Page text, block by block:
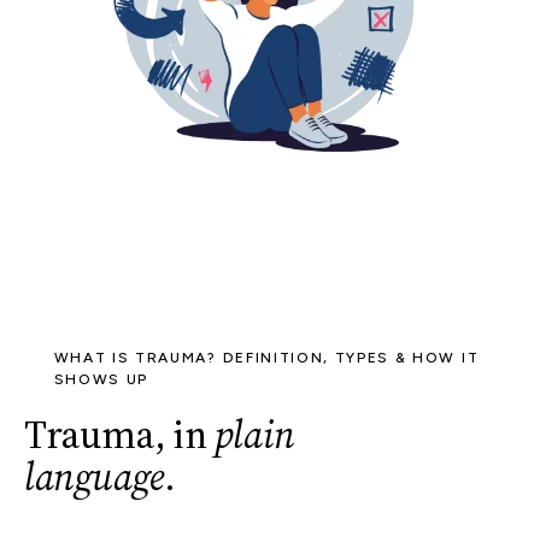
WHAT IS TRAUMA? DEFINITION, TYPES & HOW IT
SHOWS UP
Trauma, inplain
language.